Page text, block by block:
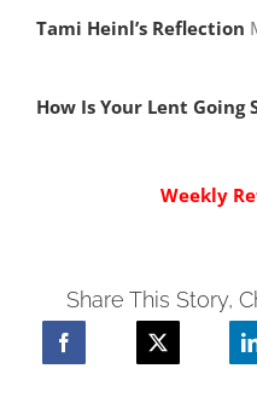
Tami Heinl’s Reflection
How Is Your Lent Going
Weekly
Share This Story,